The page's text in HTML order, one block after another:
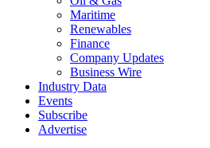
Maritime
Renewables
Finance
Company Updates
Business Wire
Industry Data
Events
Subscribe
Advertise